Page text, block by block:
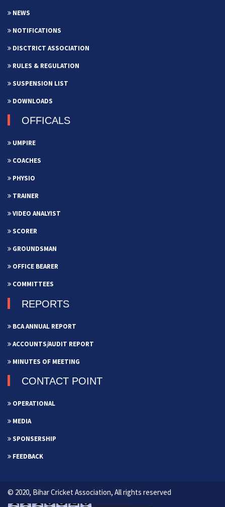
NEWS
NOTIFICATIONS
DISCTRICT ASSOCIATION
RULES & REGULATION
SUSPENSION LIST
DOWNLOADS
OFFICALS
UMPIRE
COACHES
PHYSIO
TRAINER
VIDEO ANALYIST
SCORER
GROUNDSMAN
OFFICE BEARER
COMMITTEES
REPORTS
BCA ANNUAL REPORT
ACCOUNTS/AUDIT REPORT
MINUTES OF MEETING
CONTACT POINT
OPERATIONAL
MEDIA
SPONSERSHIP
FEEDBACK
© 2020, Bihar Cricket Association, All rights reserved